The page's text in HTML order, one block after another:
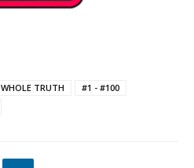
WHOLE TRUTH
#1 - #100